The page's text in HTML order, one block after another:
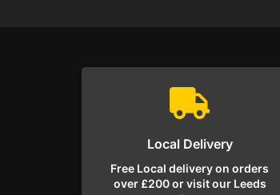
Local Delivery
Free Local delivery on orders
over £200 or visit our Leeds